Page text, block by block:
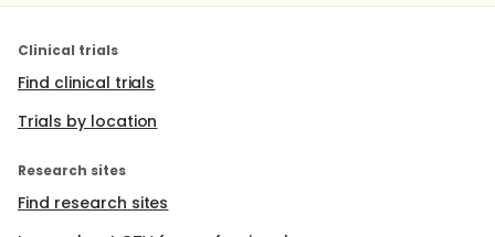
Clinical trials
Find clinical trials
Trials by location
Research sites
Find research sites